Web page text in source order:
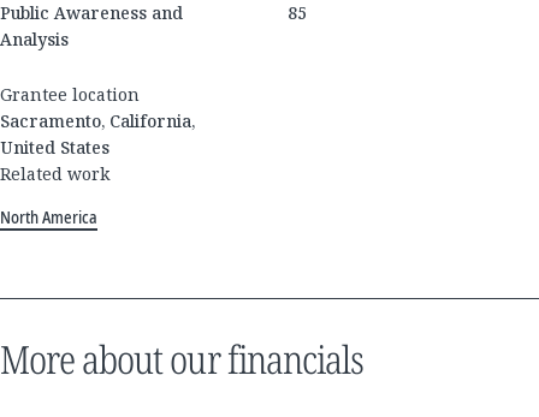
Public Awareness and
Analysis
85
Grantee location
Sacramento, California,
United States
Related work
North America
More about our financials